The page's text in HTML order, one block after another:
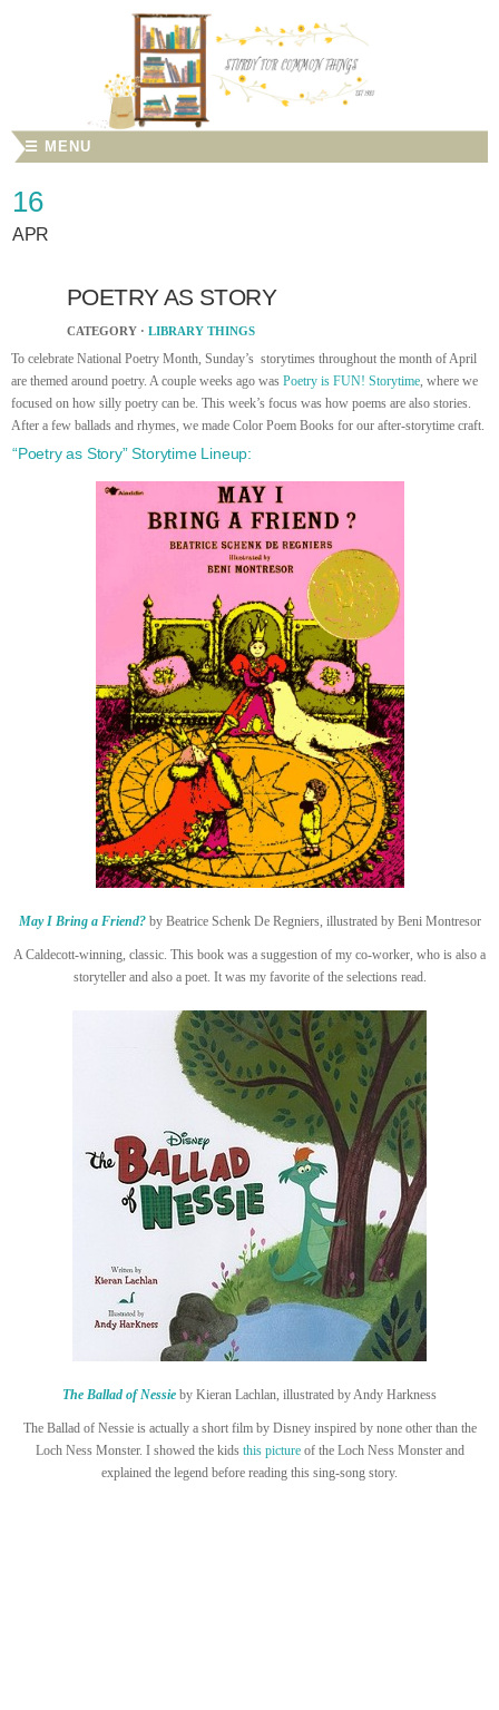
☰ MENU
16
APR
POETRY AS STORY
CATEGORY · LIBRARY THINGS
To celebrate National Poetry Month, Sunday’s storytimes throughout the month of April
are themed around poetry. A couple weeks ago was Poetry is FUN! Storytime, where we
focused on how silly poetry can be. This week’s focus was how poems are also stories.
After a few ballads and rhymes, we made Color Poem Books for our after-storytime craft.
“Poetry as Story” Storytime Lineup:
May I Bring a Friend?by Beatrice Schenk De Regniers, illustrated by Beni Montresor
A Caldecott-winning, classic. This book was a suggestion of my co-worker, who is also a
storyteller and also a poet. It was my favorite of the selections read.
The Ballad of Nessie by Kieran Lachlan, illustrated by Andy Harkness
The Ballad of Nessie is actually a short film by Disney inspired by none other than the
Loch Ness Monster. I showed the kids this pictureof the Loch Ness Monster and
explained the legend before reading this sing-song story.